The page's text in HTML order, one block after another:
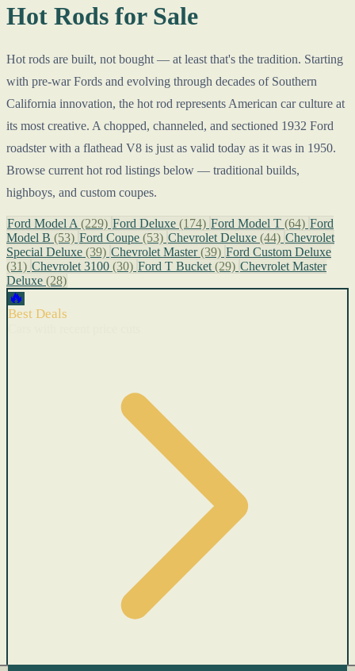
Hot Rods for Sale
Hot rods are built, not bought — at least that's the tradition. Starting
with pre-war Fords and evolving through decades of Southern
California innovation, the hot rod represents American car culture at
its most creative. A chopped, channeled, and sectioned 1932 Ford
roadster with a flathead V8 is just as valid today as it was in 1950.
Browse current hot rod listings below — traditional builds,
highboys, and custom coupes.
Ford Model A (229) Ford Deluxe (174) Ford Model T (64) Ford
Model B (53) Ford Coupe (53) Chevrolet Deluxe (44) Chevrolet
Special Deluxe (39) Chevrolet Master(39) Ford Custom Deluxe
(31) Chevrolet 3100 (30) Ford T Bucket (29) Chevrolet Master
Deluxe (28)
🔥
Best Deals